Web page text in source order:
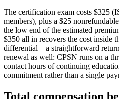
The certification exam costs $325
members), plus a $25
the low end of the estimated
$350 all in recovers the cost inside
differential – a straightforward
renewal as well: CPSN runs on a
contact hours of continuing
commitment rather than a single
Total compensation